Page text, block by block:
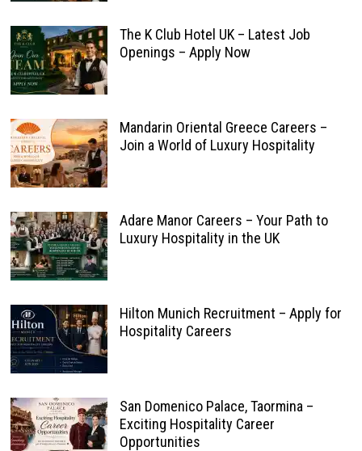
The K Club Hotel UK – Latest Job
Openings – Apply Now
Mandarin Oriental Greece Careers –
Join a World of Luxury Hospitality
Adare Manor Careers – Your Path to
Luxury Hospitality in the UK
Hilton Munich Recruitment – Apply for
Hospitality Careers
San Domenico Palace, Taormina –
Exciting Hospitality Career
Opportunities